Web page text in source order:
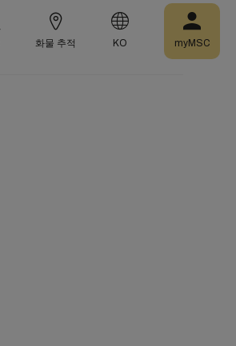
화물 추적 KO myMSC